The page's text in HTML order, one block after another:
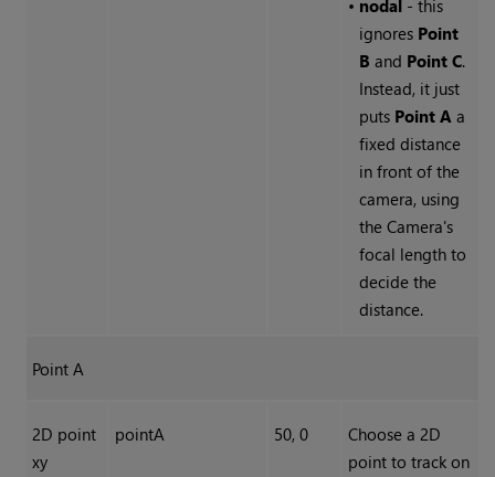
• nodal - this
ignores Point
B and Point C.
Instead, it just
puts Point Aa
fixed distance
in front of the
camera, using
the Camera's
focal length to
decide the
distance.
Point A
2D point
xy
pointA 50, 0
Choose a 2D
point to track on